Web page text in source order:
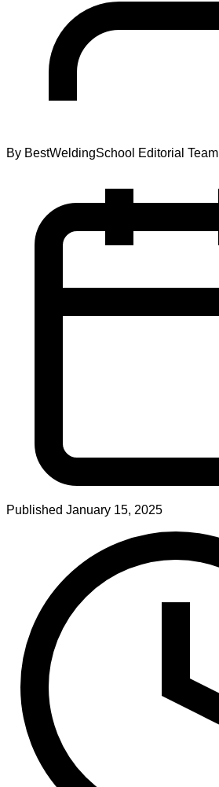
By BestWeldingSchool Editorial Team
Published January 15, 2025